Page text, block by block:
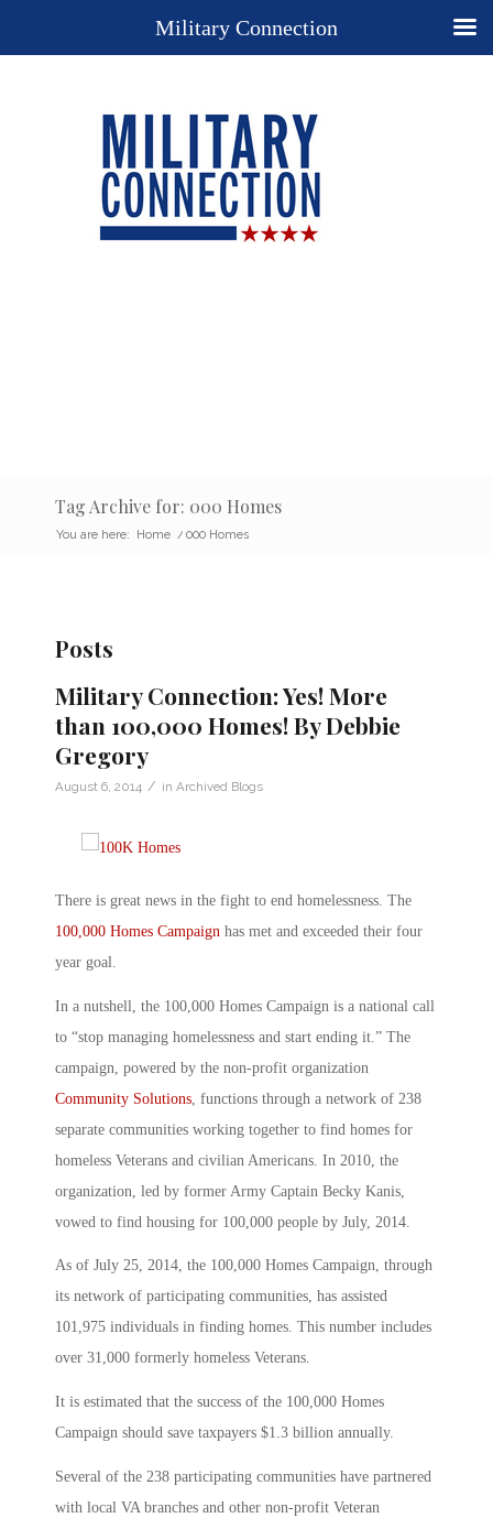
Tag Archive for: 000 Homes
You are here: Home / 000 Homes
Posts
Military Connection: Yes! More
than 100,000 Homes! By Debbie
Gregory
August 6, 2014 / in Archived Blogs
There is great news in the fight to end homelessness. The
100,000 Homes Campaign has met and exceeded their four
year goal.
In a nutshell, the 100,000 Homes Campaign is a national call
to “stop managing homelessness and start ending it.” The
campaign, powered by the non-profit organization
Community Solutions , functions through a network of 238
separate communities working together to find homes for
homeless Veterans and civilian Americans. In 2010, the
organization, led by former Army Captain Becky Kanis,
vowed to find housing for 100,000 people by July, 2014.
As of July 25, 2014, the 100,000 Homes Campaign, through
its network of participating communities, has assisted
101,975 individuals in finding homes. This number includes
over 31,000 formerly homeless Veterans.
It is estimated that the success of the 100,000 Homes
Campaign should save taxpayers $1.3 billion annually.
Several of the 238 participating communities have partnered
with local VA branches and other non-profit Veteran
Military Connection